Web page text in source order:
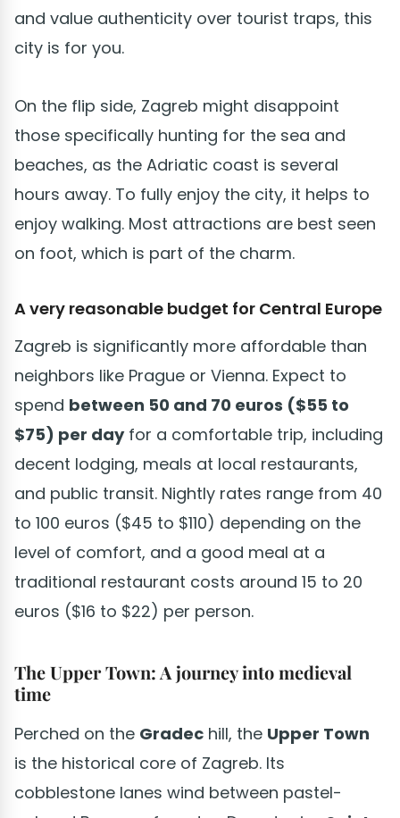
and value authenticity over tourist traps, this
city is for you.
On the flip side, Zagreb might disappoint
those specifically hunting for the sea and
beaches, as the Adriatic coast is several
hours away. To fully enjoy the city, it helps to
enjoy walking. Most attractions are best seen
on foot, which is part of the charm.
A very reasonable budget for Central Europe
Zagreb is significantly more affordable than
neighbors like Prague or Vienna. Expect to
spend between 50 and 70 euros ($55 to
$75) per dayfor a comfortable trip, including
decent lodging, meals at local restaurants,
and public transit. Nightly rates range from 40
to 100 euros ($45 to $110) depending on the
level of comfort, and a good meal at a
traditional restaurant costs around 15 to 20
euros ($16 to $22) per person.
The Upper Town: A journey into medieval
time
Perched on the Gradec hill, the Upper Town
is the historical core of Zagreb. Its
cobblestone lanes wind between pastel-